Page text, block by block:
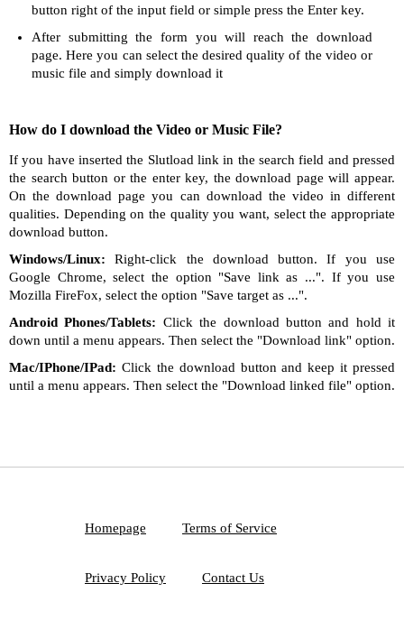
button right of the input field or simple press the Enter key.
After submitting the form you will reach the download
page. Here you can select the desired quality of the video or
music file and simply download it
How do I download the Video or Music File?
If you have inserted the Slutload link in the search field and pressed
the search button or the enter key, the download page will appear.
On the download page you can download the video in different
qualities. Depending on the quality you want, select the appropriate
download button.
Windows/Linux: Right-click the download button. If you use
Google Chrome, select the option "Save link as ...". If you use
Mozilla FireFox, select the option "Save target as ...".
Android Phones/Tablets: Click the download button and hold it
down until a menu appears. Then select the "Download link" option.
Mac/IPhone/IPad: Click the download button and keep it pressed
until a menu appears. Then select the "Download linked file" option.
Homepage Terms of Service
Privacy Policy Contact Us